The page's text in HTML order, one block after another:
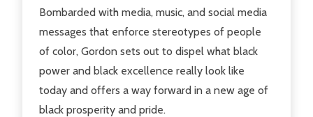
Bombarded with media, music, and social media
messages that enforce stereotypes of people
of color, Gordon sets out to dispel what black
power and black excellence really look like
today and offers a way forward in a new age of
black prosperity and pride.